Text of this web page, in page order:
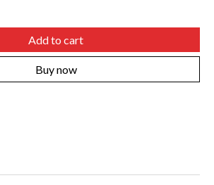
Add to cart
Buy now